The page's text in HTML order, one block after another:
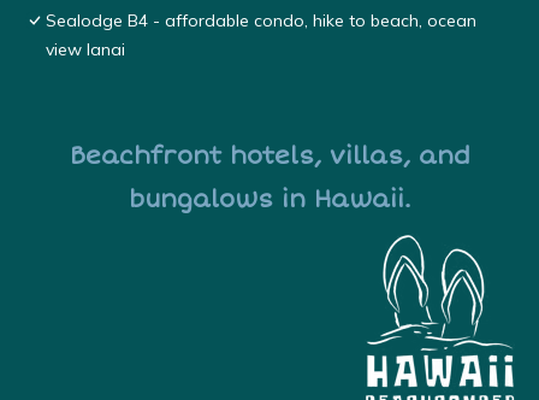
Sealodge B4 - affordable condo, hike to beach, ocean
view lanai
Beachfront hotels, villas, and
bungalows in Hawaii.